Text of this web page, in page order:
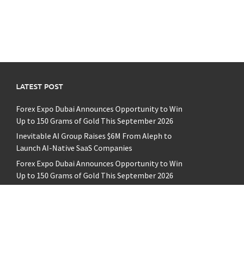
LATEST POST
Forex Expo Dubai Announces Opportunity to Win
Up to 150 Grams of Gold This September 2026
Inevitable AI Group Raises $6M From Aleph to
Launch AI-Native SaaS Companies
Forex Expo Dubai Announces Opportunity to Win
Up to 150 Grams of Gold This September 2026